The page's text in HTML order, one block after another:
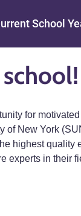
School
for
New York
highest
experts in their